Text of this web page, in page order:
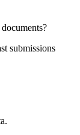
submissions